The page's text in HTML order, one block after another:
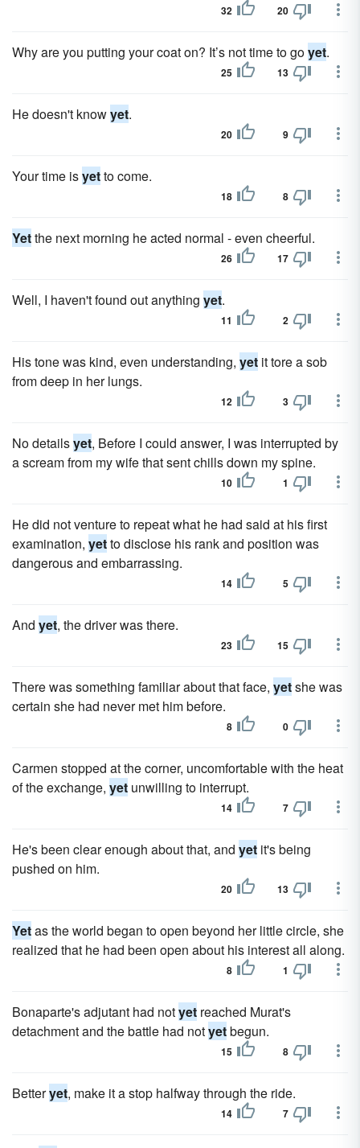
32 20
Why are you putting your coat on? It’s not time to goyet.
25 13
He doesn't knowyet.
20 9
Your time isyetto come.
18 8
Yetthe next morning he acted normal - even cheerful.
26 17
Well, I haven't found out anything yet.
11 2
His tone was kind, even understanding, yet it tore a sob
from deep in her lungs.
12 3
No detailsyet, Before I could answer, I was interrupted by
a scream from my wife that sent chills down my spine.
10 1
He did not venture to repeat what he had said at his first
examination, yetto disclose his rank and position was
dangerous and embarrassing.
14 5
And yet, the driver was there.
23 15
There was something familiar about that face, yetshe was
certain she had never met him before.
8 0
Carmen stopped at the corner, uncomfortable with the heat
of the exchange, yet unwilling to interrupt.
14 7
He's been clear enough about that, and yet it's being
pushed on him.
20 13
Yetas the world began to open beyond her little circle, she
realized that he had been open about his interest all along.
8 1
Bonaparte's adjutant had notyet reached Murat's
detachment and the battle had notyetbegun.
15 8
Betteryet, make it a stop halfway through the ride.
14 7